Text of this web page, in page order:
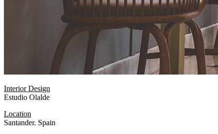
Interior Design
Estudio Olalde
Location
Santander. Spain